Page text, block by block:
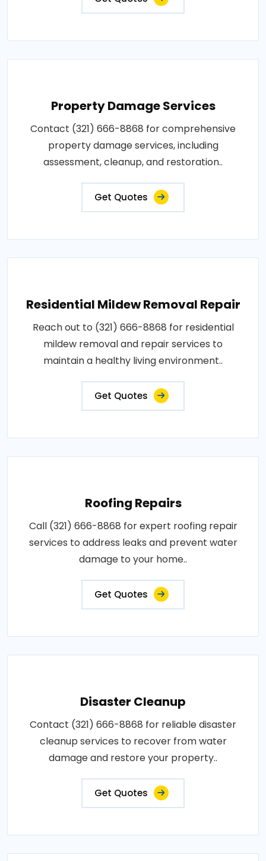
Property Damage Services
Contact (321) 666-8868 for comprehensive
property damage services, including
assessment, cleanup, and restoration..
Get Quotes
Residential Mildew Removal Repair
Reach out to (321) 666-8868 for residential
mildew removal and repair services to
maintain a healthy living environment..
Get Quotes
Roofing Repairs
Call (321) 666-8868 for expert roofing repair
services to address leaks and prevent water
damage to your home..
Get Quotes
Disaster Cleanup
Contact (321) 666-8868 for reliable disaster
cleanup services to recover from water
damage and restore your property..
Get Quotes